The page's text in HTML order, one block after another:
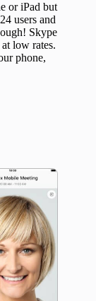
or iPad but
users and
Skype
low rates.
phone,